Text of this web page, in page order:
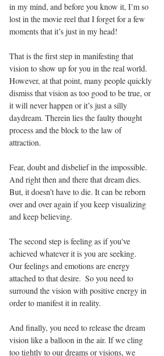
in my mind, and before you know it, I’m so
lost in the movie reel that I forget for a few
moments that it’s just in my head!
That is the first step in manifesting that
vision to show up for you in the real world.
However, at that point, many people quickly
dismiss that vision as too good to be true, or
it will never happen or it’s just a silly
daydream. Therein lies the faulty thought
process and the block to the law of
attraction.
Fear, doubt and disbelief in the impossible.
And right then and there that dream dies.
But, it doesn’t have to die. It can be reborn
over and over again if you keep visualizing
and keep believing.
The second step is feeling as if you've
achieved whatever it is you are seeking.
Our feelings and emotions are energy
attached to that desire.  So you need to
surround the vision with positive energy in
order to manifest it in reality.
And finally, you need to release the dream
vision like a balloon in the air. If we cling
too tightly to our dreams or visions, we